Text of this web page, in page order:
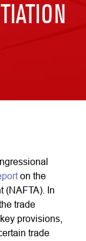
on the
(NAFTA). In
trade
provisions,
trade